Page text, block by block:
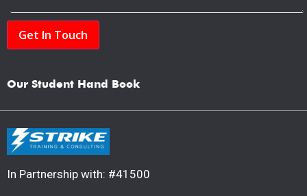
Our Student Hand Book
In Partnership with: #41500